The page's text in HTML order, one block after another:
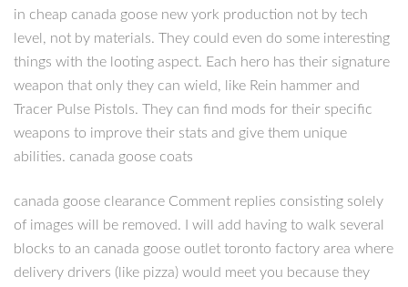
in cheap canada goose new york production not by tech
level, not by materials. They could even do some interesting
things with the looting aspect. Each hero has their signature
weapon that only they can wield, like Rein hammer and
Tracer Pulse Pistols. They can find mods for their specific
weapons to improve their stats and give them unique
abilities. canada goose coats
canada goose clearance Comment replies consisting solely
of images will be removed. I will add having to walk several
blocks to an canada goose outlet toronto factory area where
delivery drivers (like pizza) would meet you because they